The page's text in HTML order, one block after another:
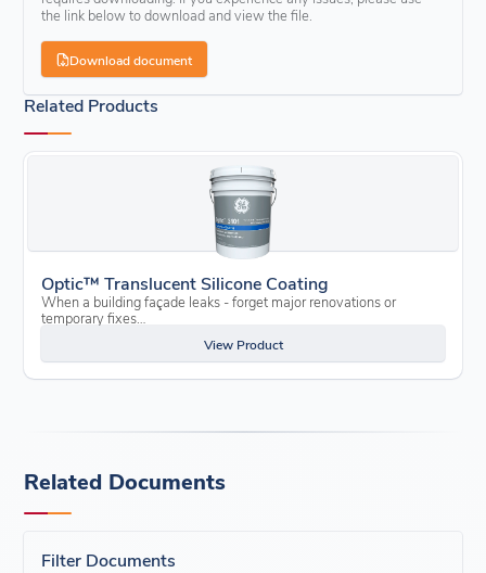
the link below to download and view the file.
Download document
Related Products
Optic™ Translucent Silicone Coating
When a building façade leaks - forget major renovations or
temporary fixes…
View Product
Related Documents
Filter Documents